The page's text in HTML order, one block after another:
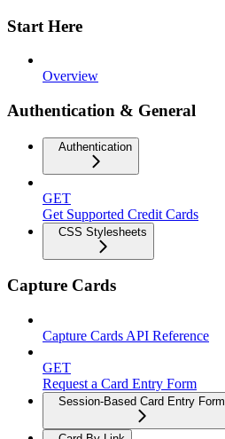
Start Here
Overview
Authentication & General
Authentication
GET
Get Supported Credit Cards
CSS Stylesheets
Capture Cards
Capture Cards API Reference
GET
Request a Card Entry Form
Session-Based Card Entry Form